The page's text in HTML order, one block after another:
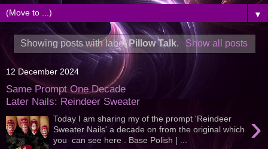
▼
Showing posts with labelPillow Talk. Show all posts
12 December 2024
Same Prompt One Decade
Later Nails: Reindeer Sweater
›
Today I am sharing my of the prompt 'Reindeer
Sweater Nails' a decade on from the original which
you can see here . Base Polish | ...